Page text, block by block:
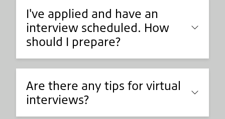
I've applied and have an
interview scheduled. How
should I prepare?
Are there any tips for virtual
interviews?